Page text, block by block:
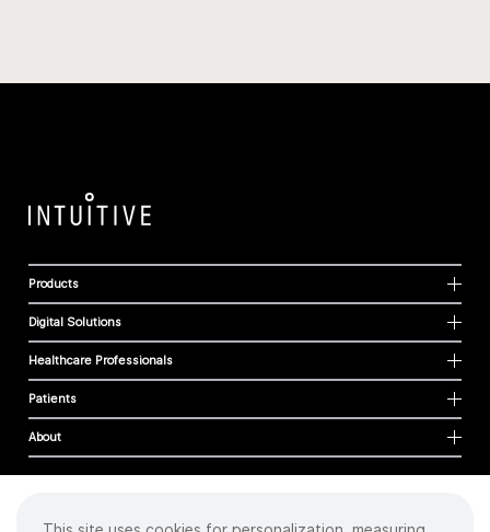
Products
Digital Solutions
Healthcare Professionals
Patients
About